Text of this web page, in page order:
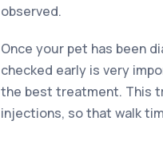
observed.
Once your pet has been
checked early is very
the best treatment. This
injections, so that walk